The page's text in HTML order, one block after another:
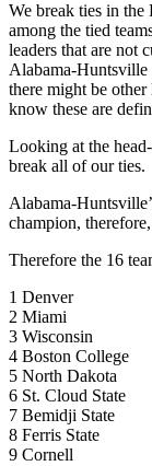
We break ties in
among the tied
leaders that are not
Alabama-
there might be
know these are
Looking at the
break all of our ties.
Alabama-
champion,
Therefore the 16
1 Denver
2 Miami
3 Wisconsin
4 Boston College
5 North Dakota
6 St. Cloud State
7 Bemidji State
8 Ferris State
9 Cornell